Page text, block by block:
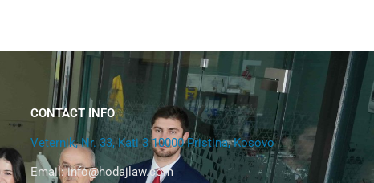
CONTACT INFO
Veternik, Nr. 33, Kati 3 10000 Pristina, Kosovo
Email:info@hodajlaw.com